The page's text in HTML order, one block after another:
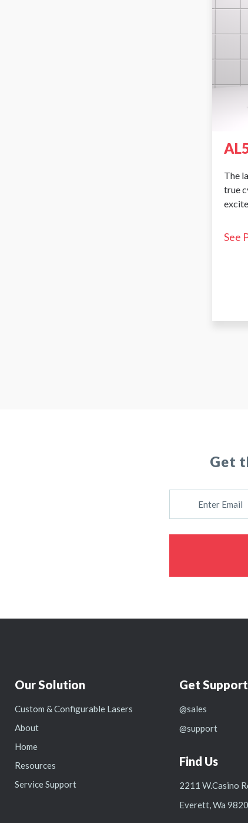
The
true
See
Get
Our Solution
Custom & Configurable Lasers
About
Home
Resources
Service Support
Get Support
@sales
@support
Find Us
2211 W.Casino
Everett, Wa